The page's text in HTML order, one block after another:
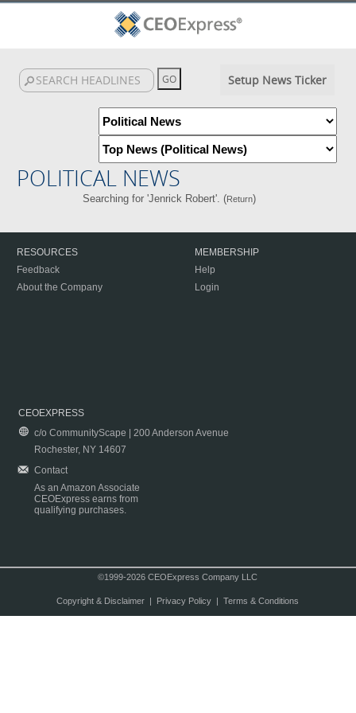
Setup News Ticker
POLITICAL NEWS
Searching for 'Jenrick Robert'. (Return)
RESOURCES
Feedback
About the Company
MEMBERSHIP
Help
Login
CEOEXPRESS
c/o CommunityScape | 200 Anderson Avenue
Rochester, NY 14607
Contact
As an Amazon Associate
CEOExpress earns from
qualifying purchases.
©1999-2026 CEOExpress Company LLC
Copyright & Disclaimer| Privacy Policy| Terms & Conditions